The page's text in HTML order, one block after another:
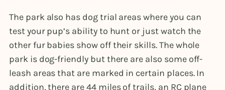
The park also has dog trial areas where you can
test your pup’s ability to hunt or just watch the
other fur babies show off their skills. The whole
park is dog-friendly but there are also some off-
leash areas that are marked in certain places. In
addition, there are 44 miles of trails, an RC plane